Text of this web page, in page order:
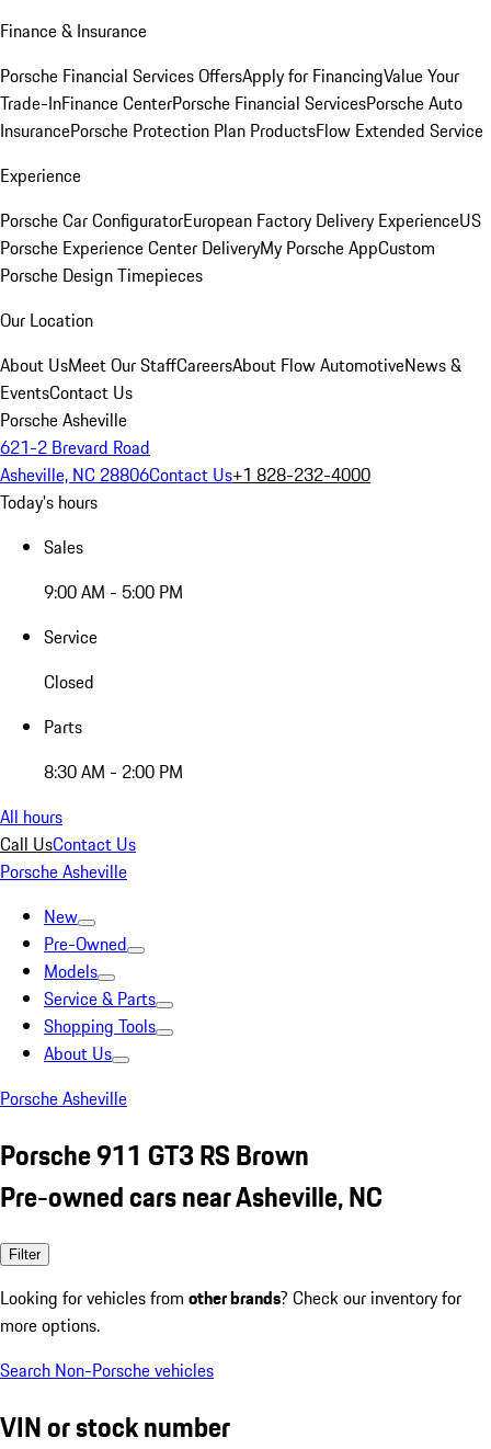
Finance & Insurance
Porsche Financial Services OffersApply for FinancingValue Your
Trade-InFinance CenterPorsche Financial ServicesPorsche Auto
InsurancePorsche Protection Plan ProductsFlow Extended Service
Experience
Porsche Car ConfiguratorEuropean Factory Delivery ExperienceUS
Porsche Experience Center DeliveryMy Porsche AppCustom
Porsche Design Timepieces
Our Location
About UsMeet Our StaffCareersAbout Flow AutomotiveNews &
EventsContact Us
Porsche Asheville
621-2 Brevard Road
Asheville, NC 28806Contact Us+1 828-232-4000
Today's hours
Sales
9:00 AM - 5:00 PM
Service
Closed
Parts
8:30 AM - 2:00 PM
All hours
Call UsContact Us
Porsche Asheville
New
Pre-Owned
Models
Service & Parts
Shopping Tools
About Us
Porsche Asheville
Porsche 911 GT3 RS Brown
Pre-owned cars near Asheville, NC
Filter
Looking for vehicles from other brands? Check our inventory for
more options.
Search Non-Porsche vehicles
VIN or stock number